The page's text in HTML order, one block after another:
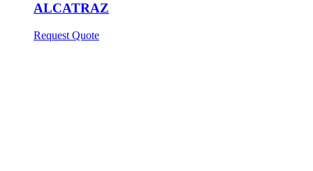
ALCATRAZ
Request Quote